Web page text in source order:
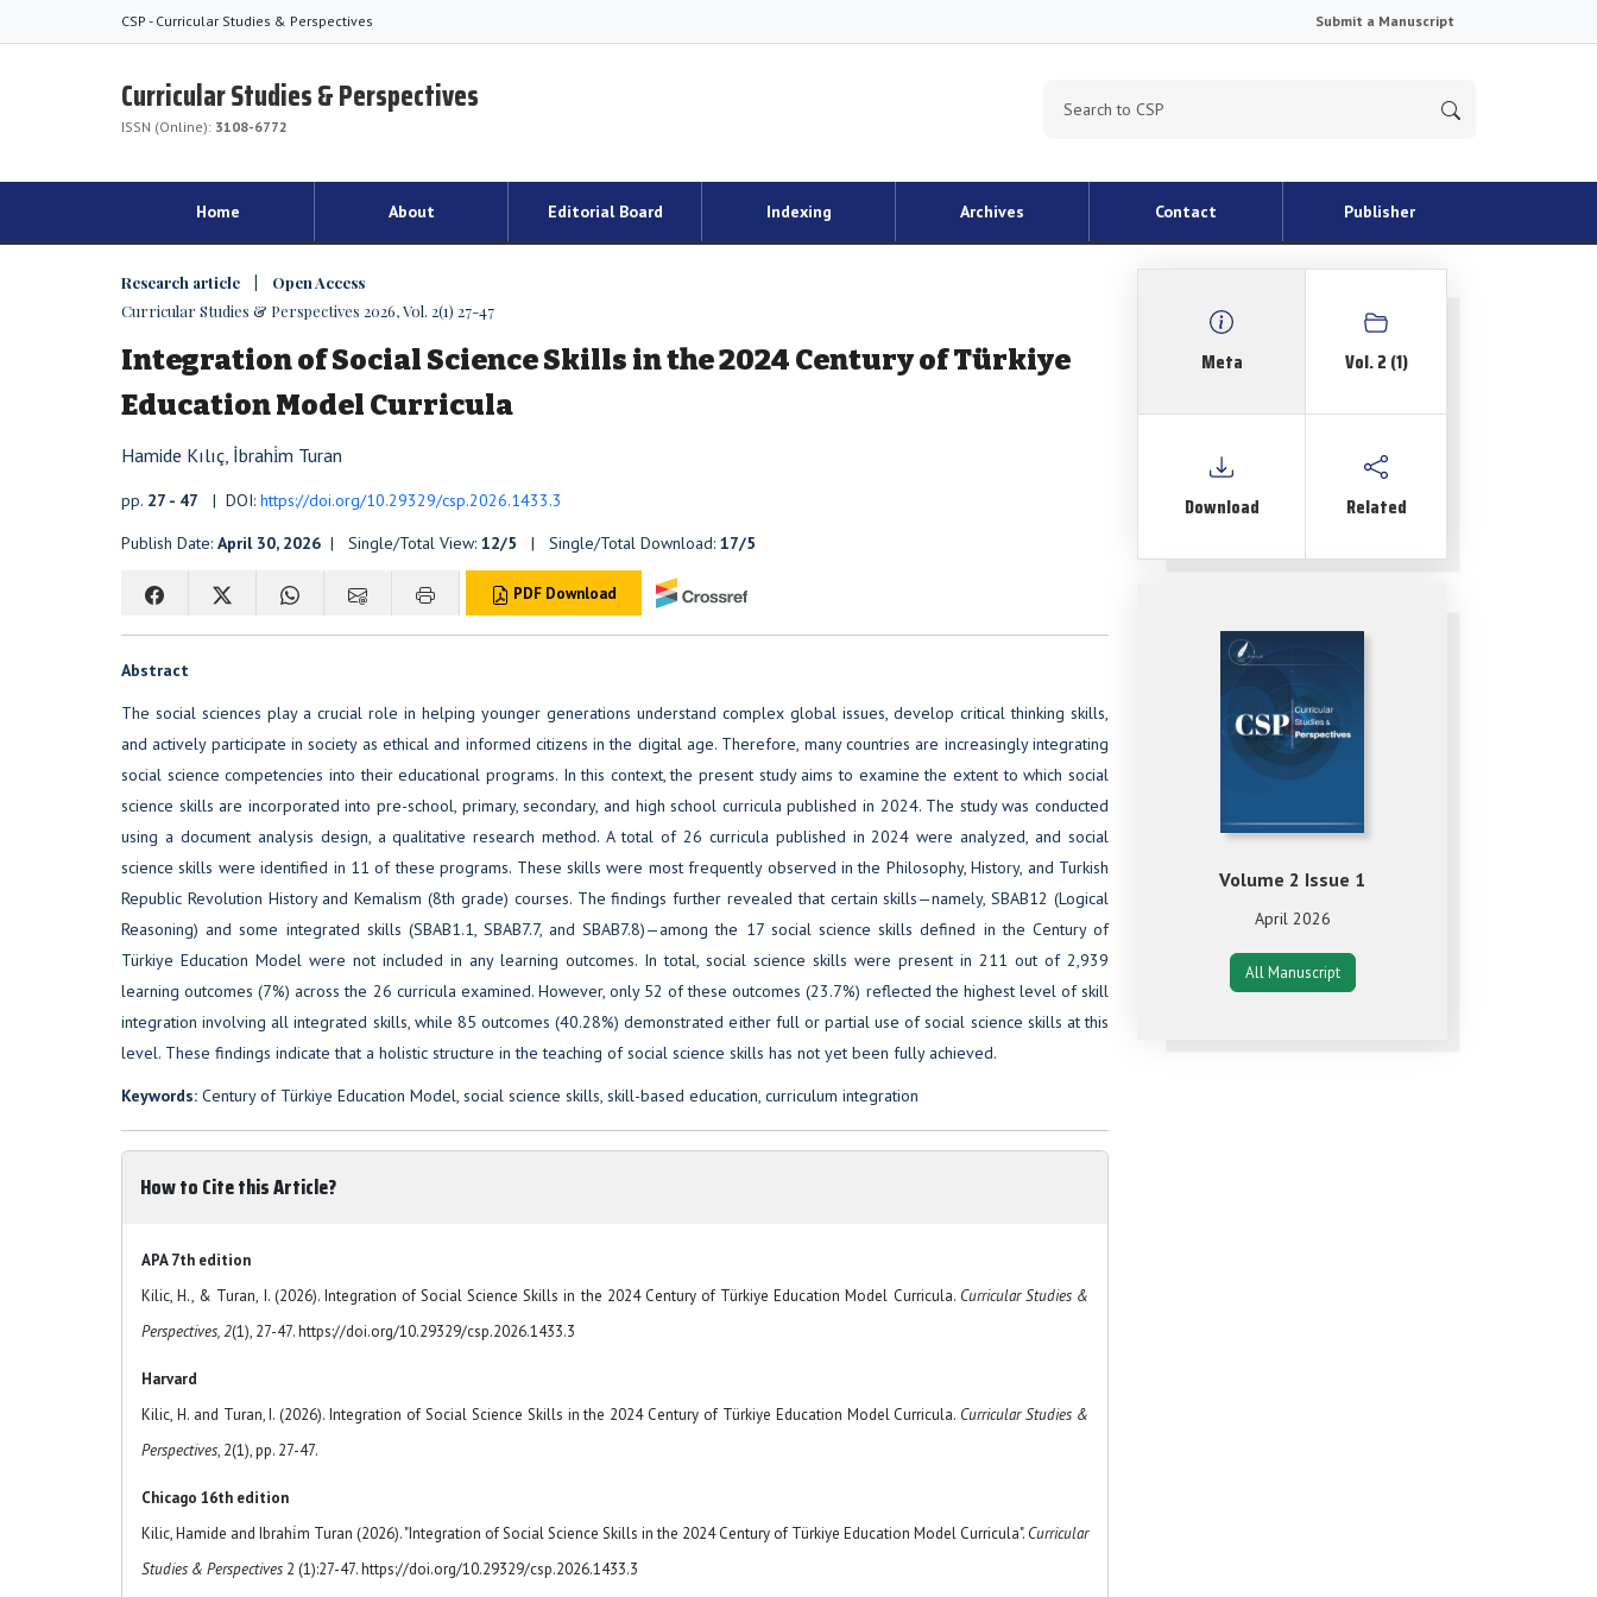
CSP - Curricular Studies & Perspectives Submit a Manuscript
Curricular Studies & Perspectives
ISSN (Online): 3108-6772
Home About Editorial Board Indexing Archives Contact Publisher
Research article | Open Access
Curricular Studies & Perspectives 2026, Vol. 2(1) 27-47
Integration of Social Science Skills in the 2024 Century of Türkiye
Education Model Curricula
Hamide Kılıç, İbrahi̇m Turan
pp. 27 - 47 | DOI: https://doi.org/10.29329/csp.2026.1433.3
Publish Date: April 30, 2026 | Single/Total View: 12/5 | Single/Total Download: 17/5
PDF Download
Abstract
The social sciences play a crucial role in helping younger generations understand complex global issues, develop critical thinking skills,
and actively participate in society as ethical and informed citizens in the digital age. Therefore, many countries are increasingly integrating
social science competencies into their educational programs. In this context, the present study aims to examine the extent to which social
science skills are incorporated into pre-school, primary, secondary, and high school curricula published in 2024. The study was conducted
using a document analysis design, a qualitative research method. A total of 26 curricula published in 2024 were analyzed, and social
science skills were identified in 11 of these programs. These skills were most frequently observed in the Philosophy, History, and Turkish
Republic Revolution History and Kemalism (8th grade) courses. The findings further revealed that certain skills—namely, SBAB12 (Logical
Reasoning) and some integrated skills (SBAB1.1, SBAB7.7, and SBAB7.8)—among the 17 social science skills defined in the Century of
Türkiye Education Model were not included in any learning outcomes. In total, social science skills were present in 211 out of 2,939
learning outcomes (7%) across the 26 curricula examined. However, only 52 of these outcomes (23.7%) reflected the highest level of skill
integration involving all integrated skills, while 85 outcomes (40.28%) demonstrated either full or partial use of social science skills at this
level. These findings indicate that a holistic structure in the teaching of social science skills has not yet been fully achieved.
Keywords: Century of Türkiye Education Model, social science skills, skill-based education, curriculum integration
How to Cite this Article?
APA 7th edition
Kilic, H., & Turan, I. (2026). Integration of Social Science Skills in the 2024 Century of Türkiye Education Model Curricula. Curricular Studies &
Perspectives, 2(1), 27-47. https://doi.org/10.29329/csp.2026.1433.3
Harvard
Kilic, H. and Turan, I. (2026). Integration of Social Science Skills in the 2024 Century of Türkiye Education Model Curricula. Curricular Studies &
Perspectives, 2(1), pp. 27-47.
Chicago 16th edition
Kilic, Hamide and Ibrahi̇m Turan (2026). "Integration of Social Science Skills in the 2024 Century of Türkiye Education Model Curricula". Curricular
Studies & Perspectives 2 (1):27-47. https://doi.org/10.29329/csp.2026.1433.3
Meta Vol. 2 (1)
Download Related
Volume 2 Issue 1
April 2026
All Manuscript